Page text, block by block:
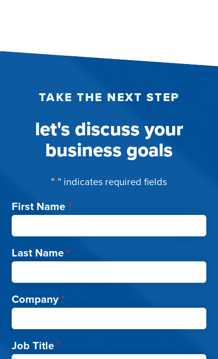
TAKE THE NEXT STEP
let's discuss your
business goals
"*" indicates required fields
First Name*
Last Name*
Company*
Job Title*